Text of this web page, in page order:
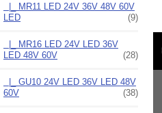
|_ MR11 LED 24V 36V 48V 60V
LED
(9)
|_ MR16 LED 24V LED 36V
LED 48V 60V
(28)
|_ GU10 24V LED 36V LED 48V
60V
(38)